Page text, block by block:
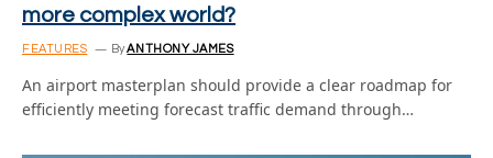
more complex world?
FEATURES ByANTHONY JAMES
An airport masterplan should provide a clear roadmap for
efficiently meeting forecast traffic demand through…